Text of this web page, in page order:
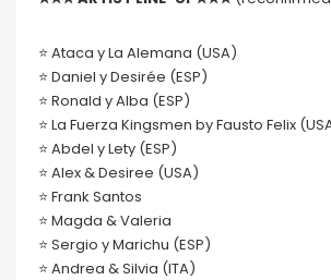
⭐️ Ataca y La Alemana (USA)
⭐️ Daniel y Desirée (ESP)
⭐️ Ronald y Alba (ESP)
⭐️ La Fuerza Kingsmen by Fausto Felix
⭐️ Abdel y Lety (ESP)
⭐️ Alex & Desiree (USA)
⭐️ Frank Santos
⭐️ Magda & Valeria
⭐️ Sergio y Marichu (ESP)
⭐️ Andrea & Silvia (ITA)